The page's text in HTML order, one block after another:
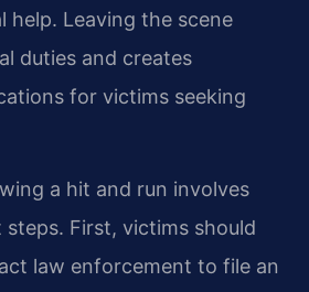
help. Leaving the scene
duties and creates
for victims seeking
a hit and run involves
First, victims should
law enforcement to file an